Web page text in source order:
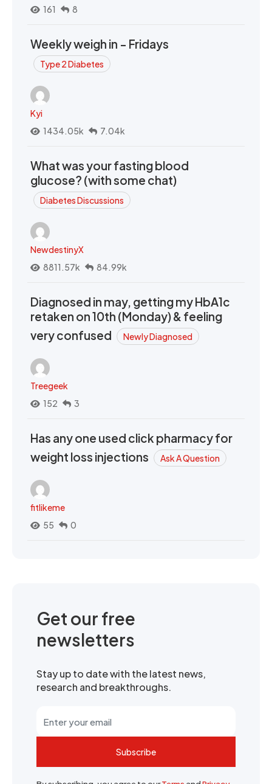
161
8
Weekly weigh in - Fridays
Type 2 Diabetes
Kyi
1434.05k
7.04k
What was your fasting blood
glucose? (with some chat)
Diabetes Discussions
NewdestinyX
8811.57k
84.99k
Diagnosed in may, getting my HbA1c
retaken on 10th (Monday) & feeling
very confused
Newly Diagnosed
Treegeek
152
3
Has any one used click pharmacy for
weight loss injections
Ask A Question
fitlikeme
55
0
Get our free
newsletters
Stay up to date with the latest news,
research and breakthroughs.
Subscribe